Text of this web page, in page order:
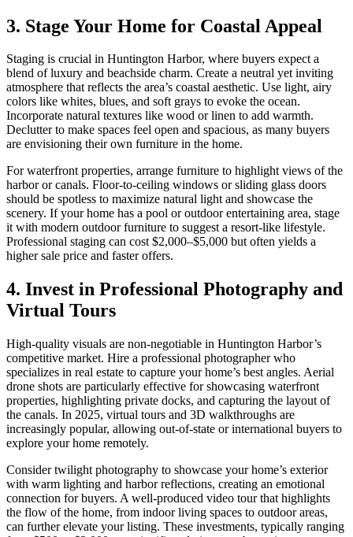
3. Stage Your Home for Coastal Appeal
Staging is crucial in Huntington Harbor, where buyers expect a
blend of luxury and beachside charm. Create a neutral yet inviting
atmosphere that reflects the area’s coastal aesthetic. Use light, airy
colors like whites, blues, and soft grays to evoke the ocean.
Incorporate natural textures like wood or linen to add warmth.
Declutter to make spaces feel open and spacious, as many buyers
are envisioning their own furniture in the home.
For waterfront properties, arrange furniture to highlight views of the
harbor or canals. Floor-to-ceiling windows or sliding glass doors
should be spotless to maximize natural light and showcase the
scenery. If your home has a pool or outdoor entertaining area, stage
it with modern outdoor furniture to suggest a resort-like lifestyle.
Professional staging can cost $2,000–$5,000 but often yields a
higher sale price and faster offers.
4. Invest in Professional Photography and
Virtual Tours
High-quality visuals are non-negotiable in Huntington Harbor’s
competitive market. Hire a professional photographer who
specializes in real estate to capture your home’s best angles. Aerial
drone shots are particularly effective for showcasing waterfront
properties, highlighting private docks, and capturing the layout of
the canals. In 2025, virtual tours and 3D walkthroughs are
increasingly popular, allowing out-of-state or international buyers to
explore your home remotely.
Consider twilight photography to showcase your home’s exterior
with warm lighting and harbor reflections, creating an emotional
connection for buyers. A well-produced video tour that highlights
the flow of the home, from indoor living spaces to outdoor areas,
can further elevate your listing. These investments, typically ranging